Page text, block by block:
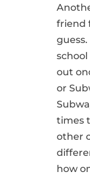
friend
school
out
or
times
other
how